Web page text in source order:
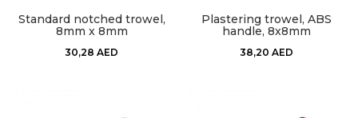
Standard notched trowel,
8mm x 8mm
30,28 AED
Plastering trowel, ABS
handle, 8x8mm
38,20 AED